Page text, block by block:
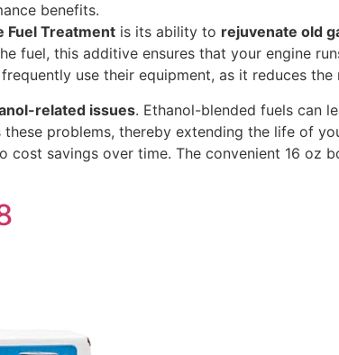
benefits.
Fuel Treatment is its ability to rejuvenate old
fuel, this additive ensures that your engine
use their equipment, as it reduces
related issues. Ethanol-blended fuels can
problems, thereby extending the life of
cost savings over time. The convenient 16 oz